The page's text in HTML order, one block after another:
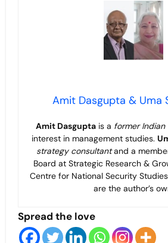
Amit Dasgupta & Uma
Amit Dasguptais a former
interest in management studies.
strategy consultantand a
Board at Strategic Research &
Centre for National Security
are the author’s
Spread the love